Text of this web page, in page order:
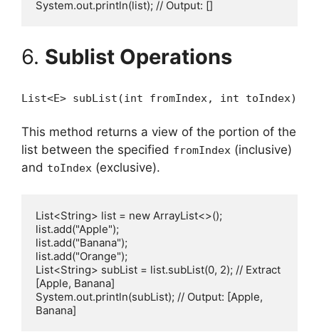
6. Sublist Operations
List<E> subList(int fromIndex, int toIndex)
This method returns a view of the portion of the
list between the specified fromIndex (inclusive)
and toIndex (exclusive).
List<String> list = new ArrayList<>();
list.add("Apple");
list.add("Banana");
list.add("Orange");
List<String> subList = list.subList(0, 2); // Extract
[Apple, Banana]
System.out.println(subList); // Output: [Apple,